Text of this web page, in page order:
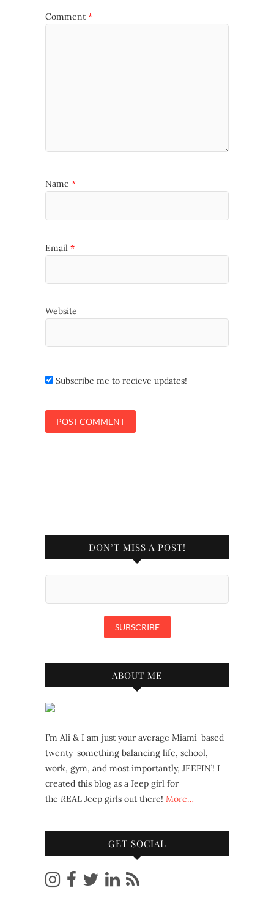
Comment *
Name *
Email *
Website
Subscribe me to recieve updates!
DON’T MISS A POST!
ABOUT ME
I’m Ali & I am just your average Miami-based
twenty-something balancing life, school,
work, gym, and most importantly, JEEPIN’! I
created this blog as a Jeep girl for
the REAL Jeep girls out there! More…
GET SOCIAL